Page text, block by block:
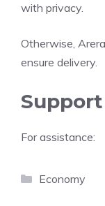
with privacy.
Otherwise,
ensure delivery.
For assistance:
Categories
Economy